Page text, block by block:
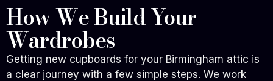
How We Build Your
Wardrobes
Getting new cupboards for your Birmingham attic is
a clear journey with a few simple steps. We work